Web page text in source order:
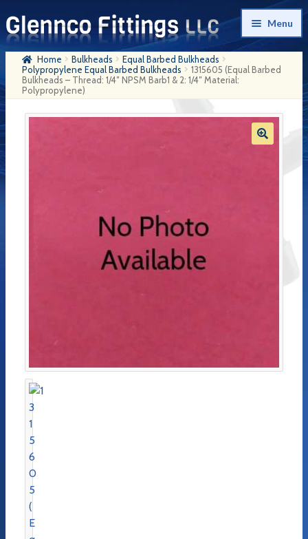
Skip
to
navigation
Skip
to
content
Menu
Home
Products
Home Bulkheads
Equal Barbed Bulkheads
Polypropylene Equal Barbed Bulkheads
1315605 (Equal Barbed
Bulkheads – Thread: 1/4″ NPSM Barb1 & 2: 1/4″ Material:
Polypropylene)